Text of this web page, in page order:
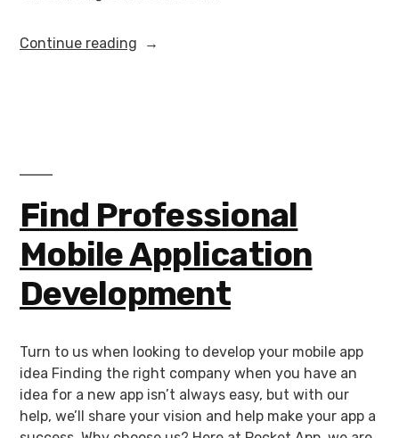
Continue reading
Find Professional
Mobile Application
Development
Turn to us when looking to develop your mobile app
idea Finding the right company when you have an
idea for a new app isn’t always easy, but with our
help, we’ll share your vision and help make your app a